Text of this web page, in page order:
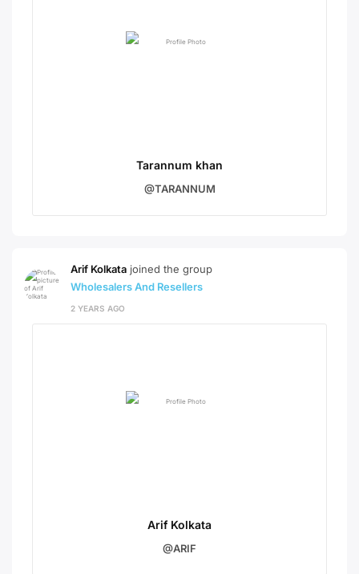
Tarannum khan
@TARANNUM
Arif Kolkata joined the group
Wholesalers And Resellers
2 YEARS AGO
Arif Kolkata
@ARIF